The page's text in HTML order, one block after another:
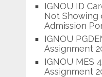
IGNOU ID
Not Showing
Admission
IGNOU
Assignment
IGNOU MES
Assignment